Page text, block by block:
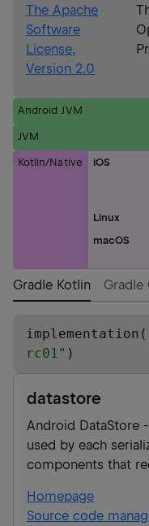
The Apache
Software
License,
Version 2.0
Android JVM
JVM
Kotlin/Native iOS
Linux
macOS
Gradle Kotlin Gradle
implementation(
rc01" )
datastore
Android DataStore
used by each
components that
Homepage
Source code